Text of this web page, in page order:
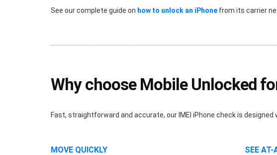
See our complete guide on how to unlock an iPhone from its carrier
Why choose Mobile Unlocked
Fast, straightforward and accurate, our IMEI iPhone check is designed
MOVE QUICKLY SEE AT-